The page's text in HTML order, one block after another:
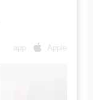
app Apple